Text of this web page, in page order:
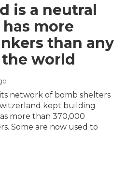
is a neutral
more
than any
world
network of bomb shelters
kept building
more than 370,000
Some are now used to